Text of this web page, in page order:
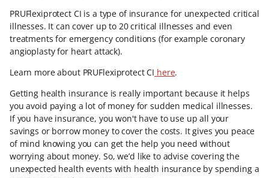
PRUFlexiprotect CI is a type of insurance for unexpected critical
illnesses. It can cover up to 20 critical illnesses and even
treatments for emergency conditions (for example coronary
angioplasty for heart attack).
Learn more about PRUFlexiprotect CI here.
Getting health insurance is really important because it helps
you avoid paying a lot of money for sudden medical illnesses.
If you have insurance, you won't have to use up all your
savings or borrow money to cover the costs. It gives you peace
of mind knowing you can get the help you need without
worrying about money. So, we’d like to advise covering the
unexpected health events with health insurance by spending a